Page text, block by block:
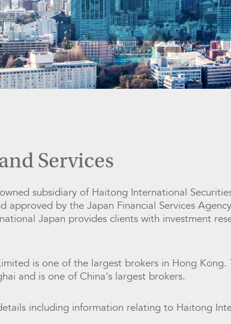
Services
subsidiary of Haitong International
approved by the Japan Financial Services
Japan provides clients with investment
is one of the largest brokers in Hong
and is one of China's largest brokers.
including information relating to Haitong